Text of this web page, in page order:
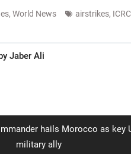
, World News airstrikes, ICRC
Jaber Ali
hails Morocco as key
military ally